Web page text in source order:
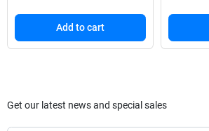
Add to cart
Get our latest news and special sales